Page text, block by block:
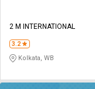
2 M INTERNATIONAL
3.2
Kolkata, WB